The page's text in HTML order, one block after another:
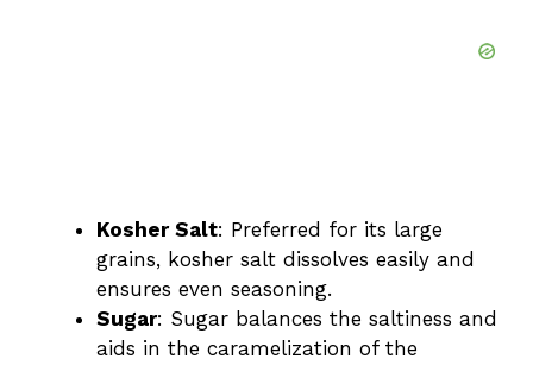
Kosher Salt: Preferred for its large
grains, kosher salt dissolves easily and
ensures even seasoning.
Sugar: Sugar balances the saltiness and
aids in the caramelization of the